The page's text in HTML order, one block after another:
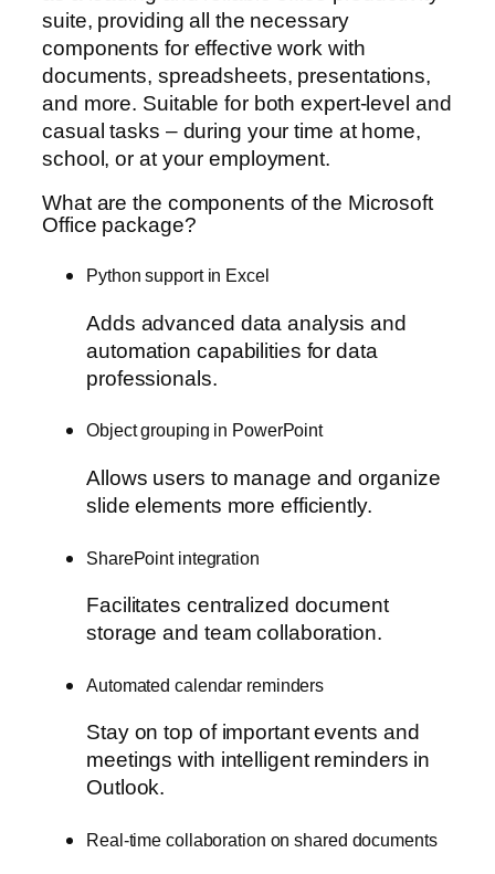
suite, providing all the necessary
components for effective work with
documents, spreadsheets, presentations,
and more. Suitable for both expert-level and
casual tasks – during your time at home,
school, or at your employment.
What are the components of the Microsoft
Office package?
Python support in Excel
Adds advanced data analysis and
automation capabilities for data
professionals.
Object grouping in PowerPoint
Allows users to manage and organize
slide elements more efficiently.
SharePoint integration
Facilitates centralized document
storage and team collaboration.
Automated calendar reminders
Stay on top of important events and
meetings with intelligent reminders in
Outlook.
Real-time collaboration on shared documents